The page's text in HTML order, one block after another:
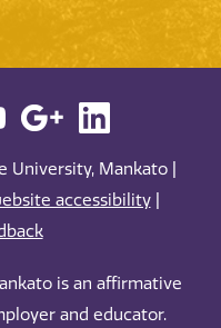
Mankato |
accessibility|
is an affirmative
and educator.